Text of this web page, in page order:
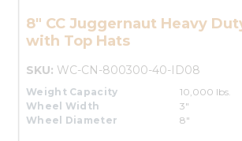
8" CC Juggernaut Heavy
with Top Hats
SKU: WC-CN-800300-40-ID08
Weight Capacity
10,000 lbs.
Wheel Width
3"
Wheel Diameter
8"